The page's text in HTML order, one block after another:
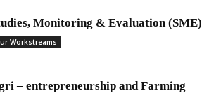
Monitoring & Evaluation (SME)
Workstreams
– entrepreneurship and Farming